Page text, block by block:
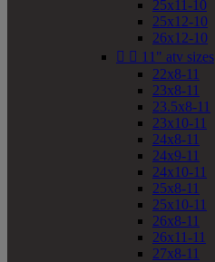
25x11-10
25x12-10
26x12-10
  11" atv sizes
22x8-11
23x8-11
23.5x8-11
23x10-11
24x8-11
24x9-11
24x10-11
25x8-11
25x10-11
26x8-11
26x11-11
27x8-11